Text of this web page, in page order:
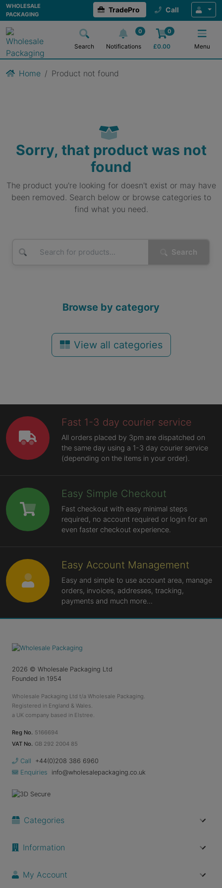
WHOLESALE
PACKAGING
TradePro Call
Search
0
Notifications
0
£0.00 Menu
Home Product not found
Sorry, that product was not
found
The product you're looking for doesn't exist or may have
been removed. Search below or browse categories to
find what you need.
Search
Browse by category
View all categories
Fast 1-3 day courier service
All orders placed by 3pm are dispatched on
the same day using a 1-3 day courier service
(depending on the items in your order).
Easy Simple Checkout
Fast checkout with easy minimal steps
required, no account required or login for an
even faster checkout experience.
Easy Account Management
Easy and simple to use account area, manage
orders, invoices, addresses, tracking,
payments and much more...
2026 © Wholesale Packaging Ltd
Founded in 1954
Wholesale Packaging Ltd t/a Wholesale Packaging.
Registered in England & Wales.
a UK company based in Elstree.
Reg No. 5166694
VAT No. GB 292 2004 85
Call
+44(0)208 386 6960
Enquiries
info@wholesalepackaging.co.uk
Categories
Information
My Account